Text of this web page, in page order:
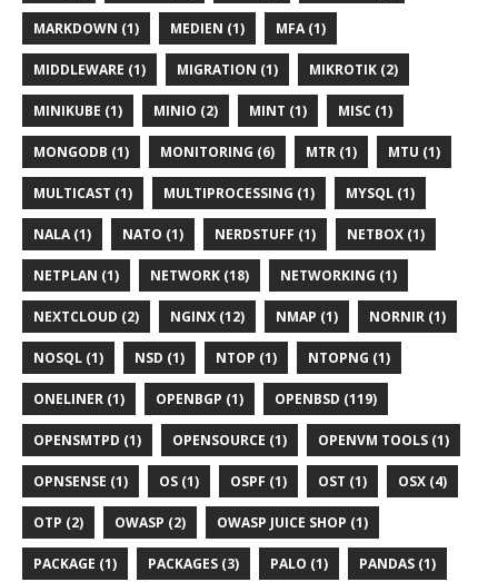
MARKDOWN (1) MEDIEN (1) MFA (1)
MIDDLEWARE (1) MIGRATION (1) MIKROTIK (2)
MINIKUBE (1) MINIO (2) MINT (1) MISC (1)
MONGODB (1) MONITORING (6) MTR (1) MTU (1)
MULTICAST (1) MULTIPROCESSING (1) MYSQL (1)
NALA (1) NATO (1) NERDSTUFF (1) NETBOX (1)
NETPLAN (1) NETWORK (18) NETWORKING (1)
NEXTCLOUD (2) NGINX (12) NMAP (1) NORNIR (1)
NOSQL (1) NSD (1) NTOP (1) NTOPNG (1)
ONELINER (1) OPENBGP (1) OPENBSD (119)
OPENSMTPD (1) OPENSOURCE (1) OPENVM TOOLS (1)
OPNSENSE (1) OS (1) OSPF (1) OST (1) OSX (4)
OTP (2) OWASP (2) OWASP JUICE SHOP (1)
PACKAGE (1) PACKAGES (3) PALO (1) PANDAS (1)